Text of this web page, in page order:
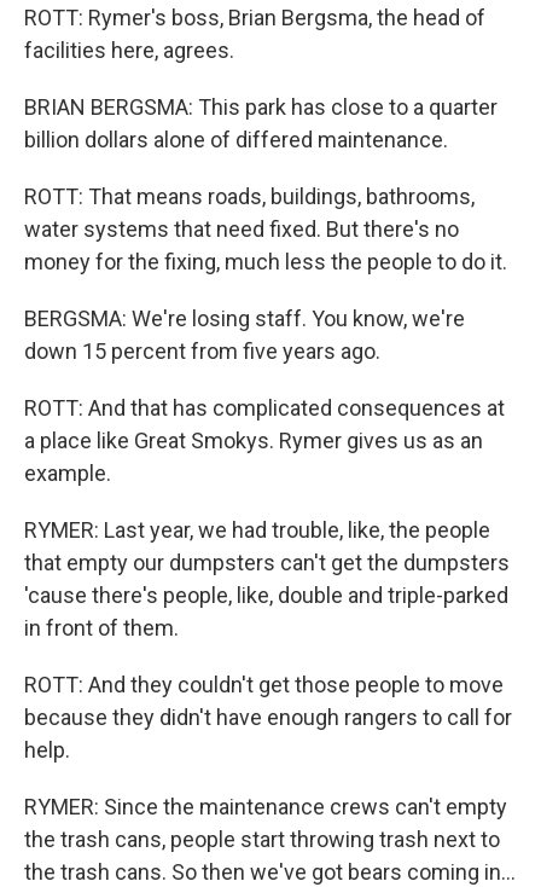
ROTT: Rymer's boss, Brian Bergsma, the head of
facilities here, agrees.
BRIAN BERGSMA: This park has close to a quarter
billion dollars alone of differed maintenance.
ROTT: That means roads, buildings, bathrooms,
water systems that need fixed. But there's no
money for the fixing, much less the people to do it.
BERGSMA: We're losing staff. You know, we're
down 15 percent from five years ago.
ROTT: And that has complicated consequences at
a place like Great Smokys. Rymer gives us as an
example.
RYMER: Last year, we had trouble, like, the people
that empty our dumpsters can't get the dumpsters
'cause there's people, like, double and triple-parked
in front of them.
ROTT: And they couldn't get those people to move
because they didn't have enough rangers to call for
help.
RYMER: Since the maintenance crews can't empty
the trash cans, people start throwing trash next to
the trash cans. So then we've got bears coming in...